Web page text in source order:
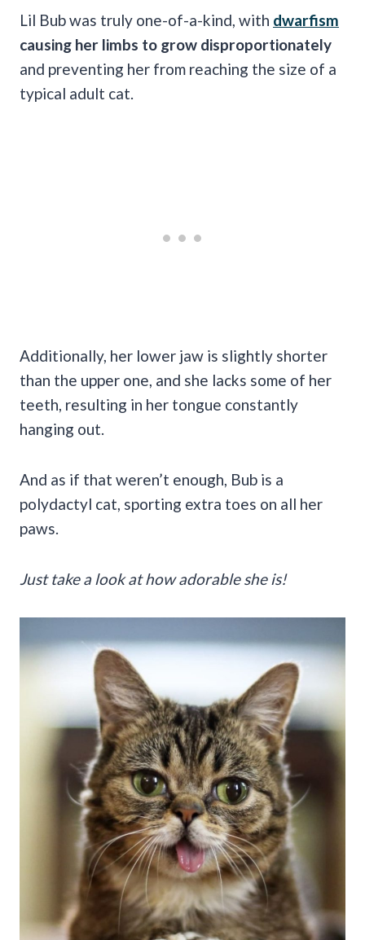
Lil Bub was truly one-of-a-kind, with dwarfism
causing her limbs to grow disproportionately
and preventing her from reaching the size of a
typical adult cat.
Additionally, her lower jaw is slightly shorter
than the upper one, and she lacks some of her
teeth, resulting in her tongue constantly
hanging out.
And as if that weren’t enough, Bub is a
polydactyl cat, sporting extra toes on all her
paws.
Just take a look at how adorable she is!